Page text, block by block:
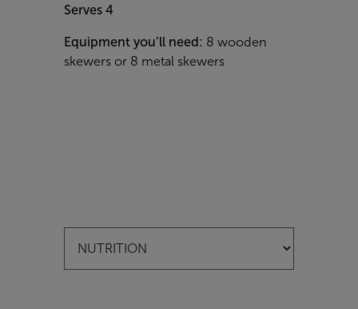
Serves 4
Equipment you’ll need: 8 wooden
skewers or 8 metal skewers